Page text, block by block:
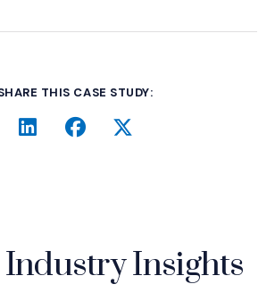
THIS CASE STUDY:
LinkedIn
(Opens an external site in
Facebook
(Opens an external
Twitter
(Opens an
Industry Insights